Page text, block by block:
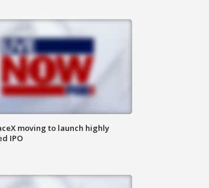
moving to launch highly
IPO